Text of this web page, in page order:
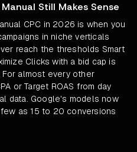
Still Makes Sense
CPC in 2026 is when you
in niche verticals
reach the thresholds Smart
Clicks with a bid cap is
almost every other
or Target ROAS from day
data. Google's models now
as 15 to 20 conversions